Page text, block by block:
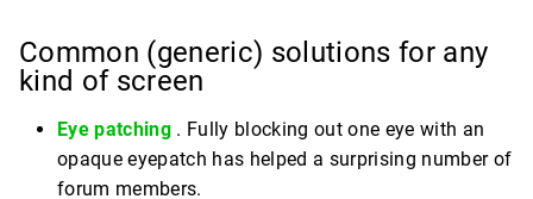
Common (generic) solutions for any
kind of screen
Eye patching. Fully blocking out one eye with an
opaque eyepatch has helped a surprising number of
forum members.